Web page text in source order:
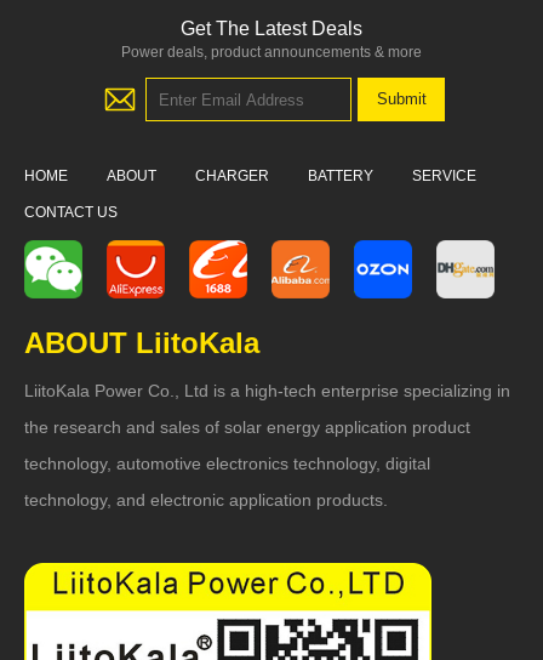
Get The Latest Deals
Power deals, product announcements & more
HOME ABOUT CHARGER BATTERY SERVICE
CONTACT US
ABOUT LiitoKala
LiitoKala Power Co., Ltd is a high-tech enterprise specializing in
the research and sales of solar energy application product
technology, automotive electronics technology, digital
technology, and electronic application products.